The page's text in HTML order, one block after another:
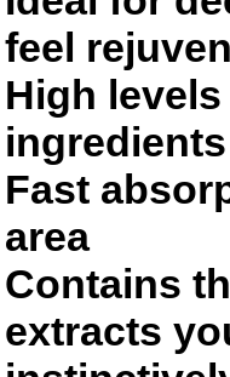
feel
High
ingredients
Fast
area
Contains
extracts